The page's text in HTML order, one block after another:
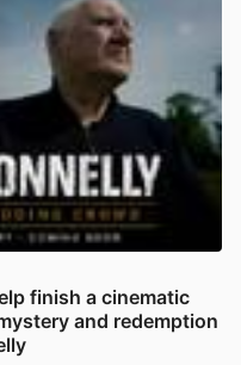
finish a cinematic
and redemption